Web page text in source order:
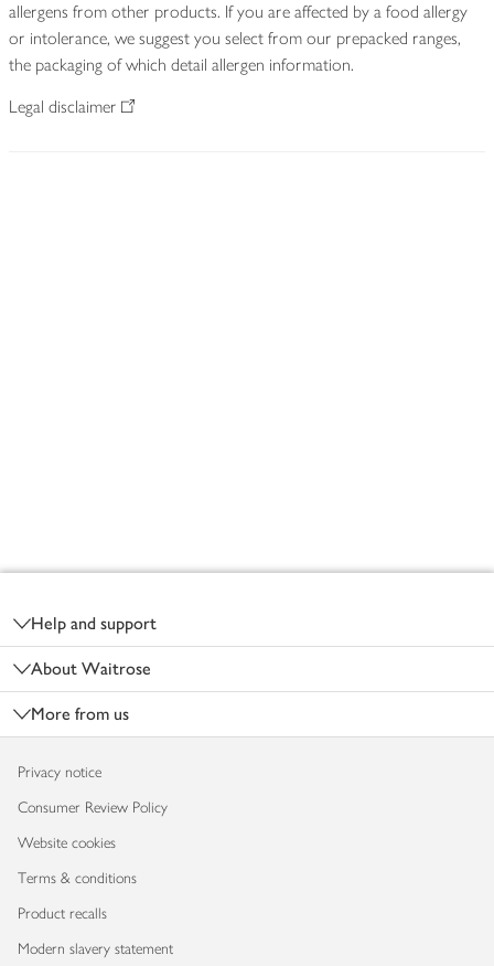
allergens from other products. If you are affected by a food allergy
or intolerance, we suggest you select from our prepacked ranges,
the packaging of which detail allergen information.
Legal disclaimer
Help and support
About Waitrose
More from us
Privacy notice
Consumer Review Policy
Website cookies
Terms & conditions
Product recalls
Modern slavery statement